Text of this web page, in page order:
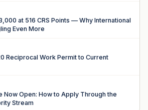
at 516 CRS Points — Why International
Even More
Reciprocal Work Permit to Current
Now Open: How to Apply Through the
Stream